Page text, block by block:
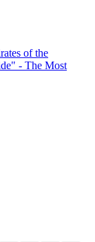
of the
- The Most